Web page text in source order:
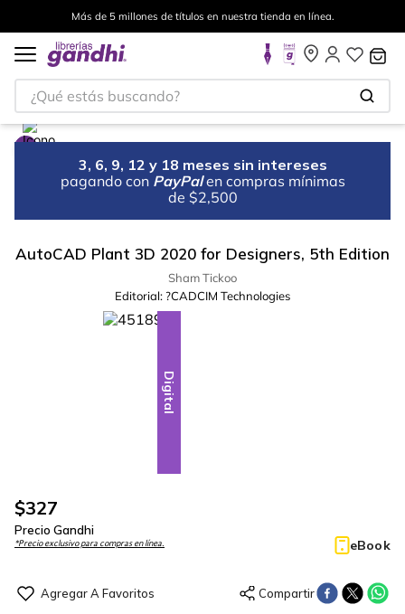
Más de 5 millones de títulos en nuestra tienda en línea.
¿Qué estás buscando?
3, 6, 9, 12 y 18 meses sin intereses
pagando con PayPal en compras mínimas
de $2,500
AutoCAD Plant 3D 2020 for Designers, 5th Edition
Sham Tickoo
Editorial: ?CADCIM Technologies
Digital
$327
Precio Gandhi
*Precio exclusivo para compras en línea. eBook